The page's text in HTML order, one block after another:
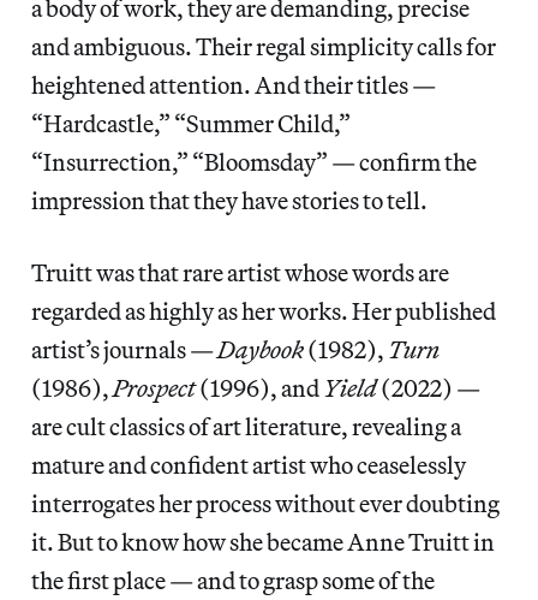
a body of work, they are demanding, precise
and ambiguous. Their regal simplicity calls for
heightened attention. And their titles —
“Hardcastle,” “Summer Child,”
“Insurrection,” “Bloomsday” — confirm the
impression that they have stories to tell.
Truitt was that rare artist whose words are
regarded as highly as her works. Her published
artist’s journals —Daybook(1982), Turn
(1986),Prospect(1996), andYield(2022) —
are cult classics of art literature, revealing a
mature and confident artist who ceaselessly
interrogates her process without ever doubting
it. But to know how she became Anne Truitt in
the first place — and to grasp some of the